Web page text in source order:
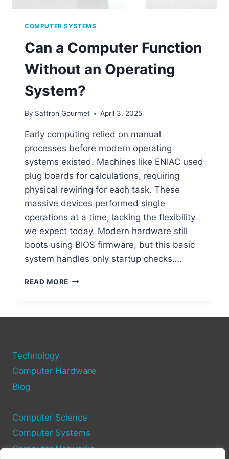
COMPUTER SYSTEMS
Can a Computer Function
Without an Operating
System?
By Saffron Gourmet April 3, 2025
Early computing relied on manual
processes before modern operating
systems existed. Machines like ENIAC used
plug boards for calculations, requiring
physical rewiring for each task. These
massive devices performed single
operations at a time, lacking the flexibility
we expect today. Modern hardware still
boots using BIOS firmware, but this basic
system handles only startup checks….
READ MORE CAN
Technology
Computer Hardware
Blog
Computer Science
Computer Systems
Computer Networks